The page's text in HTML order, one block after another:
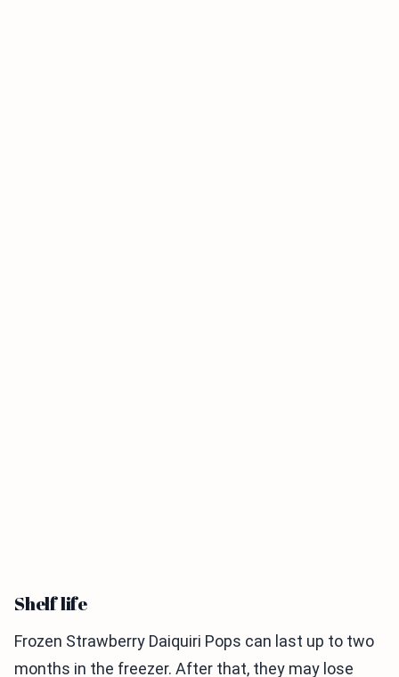
Shelf life
Frozen Strawberry Daiquiri Pops can last up to two
months in the freezer. After that, they may lose